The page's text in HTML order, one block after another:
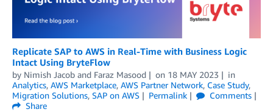
Replicate SAP to AWS in Real-Time with Business Logic
Intact Using BryteFlow
by Nimish Jacob and Faraz Masood on 18 MAY 2023
in
Analytics, AWS Marketplace, AWS Partner Network, Case Study,
Migration Solutions, SAP on AWS Permalink
Comments
Share